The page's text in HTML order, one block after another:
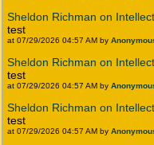
Sheldon Richman on
test
at 07/29/2026 04:57 AM by
Sheldon Richman on
test
at 07/29/2026 04:57 AM by
Sheldon Richman on
test
at 07/29/2026 04:57 AM by